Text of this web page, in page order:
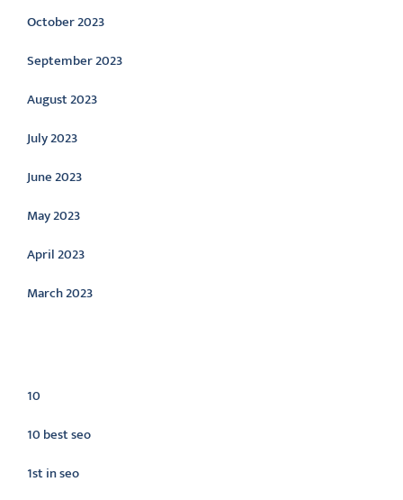
October 2023
September 2023
August 2023
July 2023
June 2023
May 2023
April 2023
March 2023
10
10 best seo
1st in seo